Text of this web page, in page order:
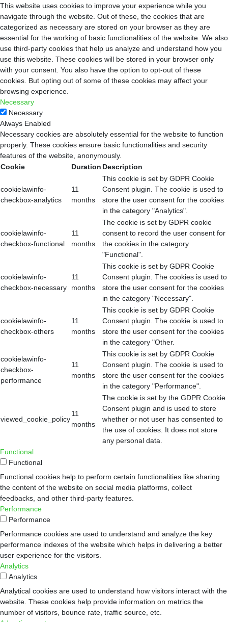
This website uses cookies to improve your experience while you
navigate through the website. Out of these, the cookies that are
categorized as necessary are stored on your browser as they are
essential for the working of basic functionalities of the website. We also
use third-party cookies that help us analyze and understand how you
use this website. These cookies will be stored in your browser only
with your consent. You also have the option to opt-out of these
cookies. But opting out of some of these cookies may affect your
browsing experience.
Necessary
Necessary
Always Enabled
Necessary cookies are absolutely essential for the website to function
properly. These cookies ensure basic functionalities and security
features of the website, anonymously.
Cookie
Duration Description
cookielawinfo-
checkbox-analytics
11
months
This cookie is set by GDPR Cookie
Consent plugin. The cookie is used to
store the user consent for the cookies
in the category "Analytics".
cookielawinfo-
checkbox-functional
11
months
The cookie is set by GDPR cookie
consent to record the user consent for
the cookies in the category
"Functional".
cookielawinfo-
checkbox-necessary
11
months
This cookie is set by GDPR Cookie
Consent plugin. The cookies is used to
store the user consent for the cookies
in the category "Necessary".
cookielawinfo-
checkbox-others
11
months
This cookie is set by GDPR Cookie
Consent plugin. The cookie is used to
store the user consent for the cookies
in the category "Other.
cookielawinfo-
checkbox-
performance
11
months
This cookie is set by GDPR Cookie
Consent plugin. The cookie is used to
store the user consent for the cookies
in the category "Performance".
viewed_cookie_policy
11
months
The cookie is set by the GDPR Cookie
Consent plugin and is used to store
whether or not user has consented to
the use of cookies. It does not store
any personal data.
Functional
Functional
Functional cookies help to perform certain functionalities like sharing
the content of the website on social media platforms, collect
feedbacks, and other third-party features.
Performance
Performance
Performance cookies are used to understand and analyze the key
performance indexes of the website which helps in delivering a better
user experience for the visitors.
Analytics
Analytics
Analytical cookies are used to understand how visitors interact with the
website. These cookies help provide information on metrics the
number of visitors, bounce rate, traffic source, etc.